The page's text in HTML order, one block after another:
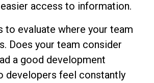
access to information.
to evaluate where your team
Does your team consider
a good development
developers feel constantly